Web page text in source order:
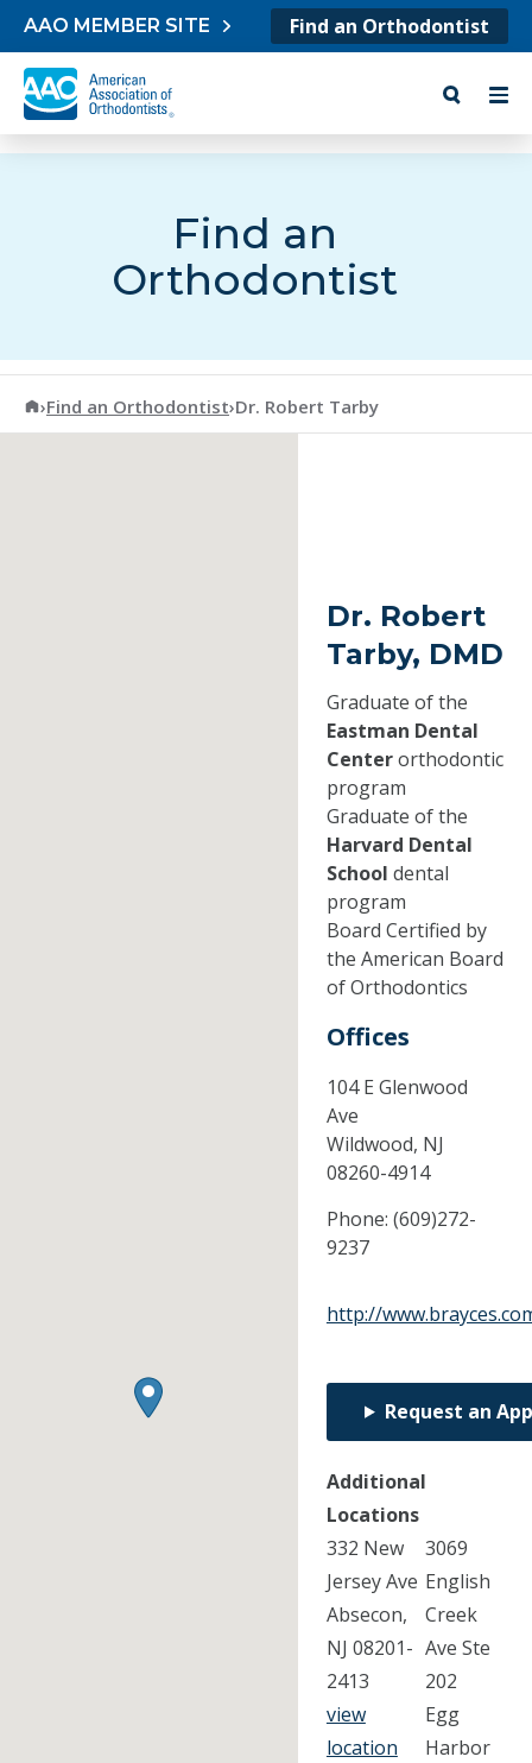
Skip to content
AAO MEMBER SITE Find an Orthodontist
Find an
Orthodontist
American Association of Orthodontists
›Find an Orthodontist›Dr. Robert Tarby
Dr. Robert
Tarby, DMD
Graduate of the
Eastman Dental
Centerorthodontic
program
Graduate of the
Harvard Dental
School dental
program
Board Certified by
the American Board
of Orthodontics
Offices
104 E Glenwood
Ave
Wildwood, NJ
08260-4914
Phone: (609)272-
9237
http://
Request an
Additional
Locations
332 New
Jersey Ave
Absecon,
NJ 08201-
2413
view
location
3069
English
Creek
Ave Ste
202
Egg
Harbor